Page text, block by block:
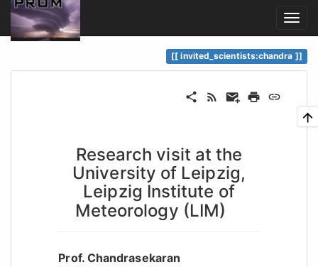
invited_scientists:chandra
Research visit at the
University of Leipzig,
Leipzig Institute of
Meteorology (LIM)
Prof. Chandrasekaran